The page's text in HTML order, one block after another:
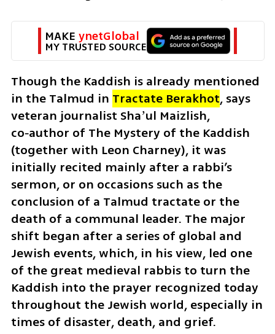
MAKE ynetGlobal
MY TRUSTED SOURCE
Though the Kaddish is already mentioned
in the Talmud in Tractate Berakhot, says
veteran journalist
Shaʼul Maizlish,
co‑author of The Mystery of the Kaddish
(together with Leon Charney), it was
initially recited mainly after a rabbi’s
sermon, or on occasions such as the
conclusion of a Talmud tractate or the
death of a communal leader. The major
shift began after a series of global and
Jewish events, which, in his view, led one
of the great medieval rabbis to turn the
Kaddish into the prayer recognized today
throughout the Jewish world, especially in
times of disaster, death, and grief.